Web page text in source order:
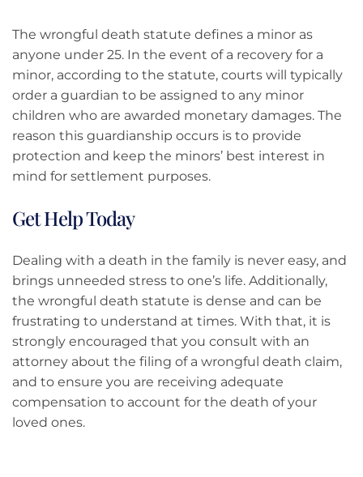
The wrongful death statute defines a minor as
anyone under 25. In the event of a recovery for a
minor, according to the statute, courts will typically
order a guardian to be assigned to any minor
children who are awarded monetary damages. The
reason this guardianship occurs is to provide
protection and keep the minors’ best interest in
mind for settlement purposes.
Get Help Today
Dealing with a death in the family is never easy, and
brings unneeded stress to one’s life. Additionally,
the wrongful death statute is dense and can be
frustrating to understand at times. With that, it is
strongly encouraged that you consult with an
attorney about the filing of a wrongful death claim,
and to ensure you are receiving adequate
compensation to account for the death of your
loved ones.